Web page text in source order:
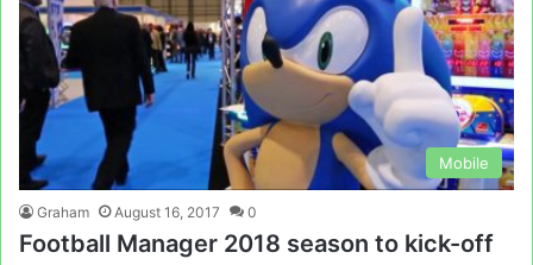
Mobile
Graham August 16, 2017 0
Football Manager 2018 season to kick-off